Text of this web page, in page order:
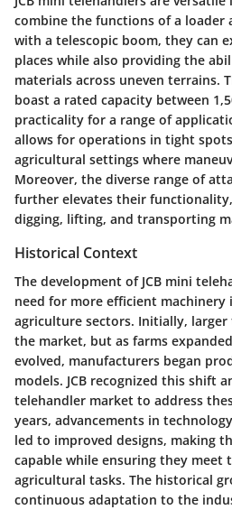
combine the functions of a loader
with a telescopic boom, they can
places while also providing the
materials across uneven terrains.
boast a rated capacity between
practicality for a range of
allows for operations in tight
agricultural settings where
Moreover, the diverse range of
further elevates their
digging, lifting, and transporting
Historical Context
The development of JCB mini
need for more efficient
agriculture sectors. Initially,
the market, but as farms
evolved, manufacturers began
models. JCB recognized this shift
telehandler market to address
years, advancements in
led to improved designs, making
capable while ensuring they meet
agricultural tasks. The historical
continuous adaptation to the